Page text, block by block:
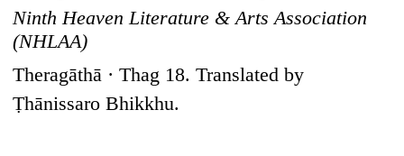
Ninth Heaven Literature & Arts Association
(NHLAA)
Theragāthā · Thag 18. Translated by
Ṭhānissaro Bhikkhu.